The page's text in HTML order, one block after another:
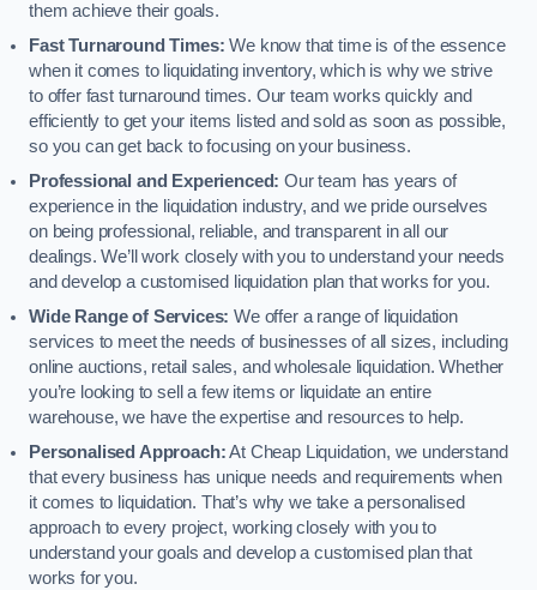
them achieve their goals.
Fast Turnaround Times: We know that time is of the essence
when it comes to liquidating inventory, which is why we strive
to offer fast turnaround times. Our team works quickly and
efficiently to get your items listed and sold as soon as possible,
so you can get back to focusing on your business.
Professional and Experienced: Our team has years of
experience in the liquidation industry, and we pride ourselves
on being professional, reliable, and transparent in all our
dealings. We’ll work closely with you to understand your needs
and develop a customised liquidation plan that works for you.
Wide Range of Services: We offer a range of liquidation
services to meet the needs of businesses of all sizes, including
online auctions, retail sales, and wholesale liquidation. Whether
you’re looking to sell a few items or liquidate an entire
warehouse, we have the expertise and resources to help.
Personalised Approach:At Cheap Liquidation, we understand
that every business has unique needs and requirements when
it comes to liquidation. That’s why we take a personalised
approach to every project, working closely with you to
understand your goals and develop a customised plan that
works for you.